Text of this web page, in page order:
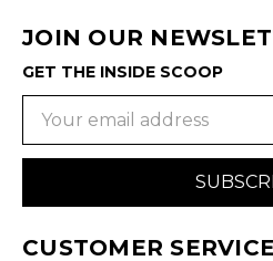
JOIN OUR
GET THE INSIDE SCOOP
CUSTOMER SERVICE